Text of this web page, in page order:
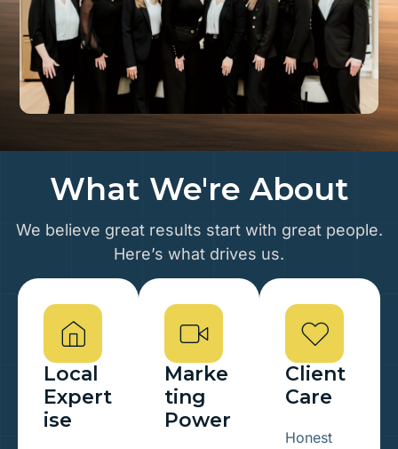
What We're About
We believe great results start with great people.
Here’s what drives us.
Local
Expert
ise
Marke
ting
Power
Client
Care
Honest